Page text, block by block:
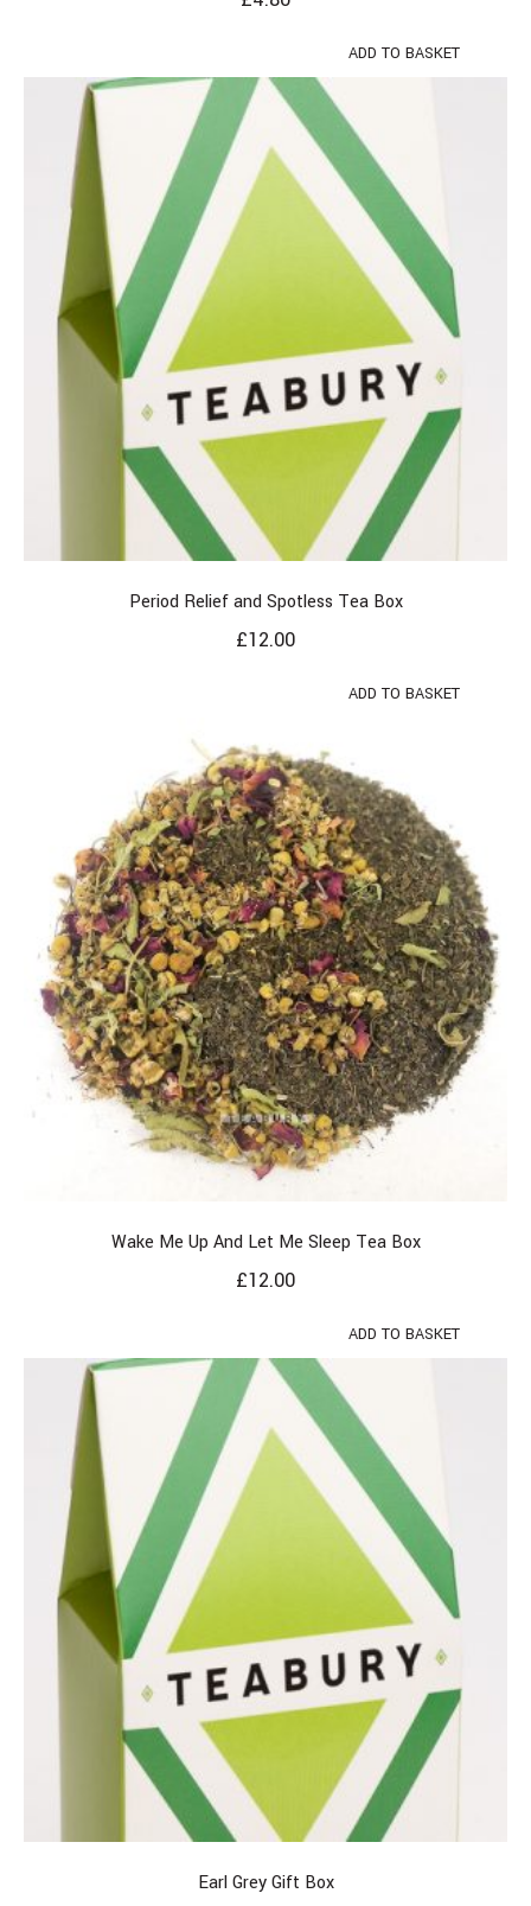
ADD TO BASKET
Period Relief and Spotless Tea Box
£12.00
ADD TO BASKET
Wake Me Up And Let Me Sleep Tea Box
£12.00
ADD TO BASKET
Earl Grey Gift Box